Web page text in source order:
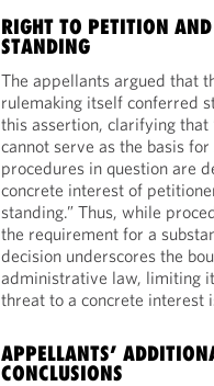
RIGHT TO PETITION
STANDING
The appellants argued that
rulemaking itself conferred
this assertion, clarifying
cannot serve as the basis
procedures in question are
concrete interest of
standing.” Thus, while
the requirement for a
decision underscores the
administrative law, limiting
threat to a concrete interest
APPELLANTS’
CONCLUSIONS